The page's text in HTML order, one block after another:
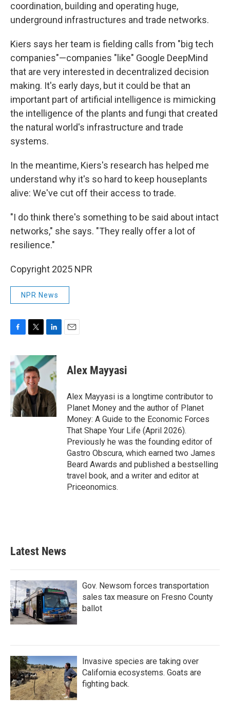
coordination, building and operating huge,
underground infrastructures and trade networks.
Kiers says her team is fielding calls from "big tech
companies"—companies "like" Google DeepMind
that are very interested in decentralized decision
making. It's early days, but it could be that an
important part of artificial intelligence is mimicking
the intelligence of the plants and fungi that created
the natural world's infrastructure and trade
systems.
In the meantime, Kiers's research has helped me
understand why it's so hard to keep houseplants
alive: We've cut off their access to trade.
"I do think there's something to be said about intact
networks," she says. "They really offer a lot of
resilience."
Copyright 2025 NPR
NPR News
e
b
o
o
k
i
t
t
e
r
n
k
e
I
n
Alex Mayyasi
Alex Mayyasi is a longtime contributor to
Planet Money and the author of Planet
Money: A Guide to the Economic Forces
That Shape Your Life (April 2026).
Previously he was the founding editor of
Gastro Obscura, which earned two James
Beard Awards and published a bestselling
travel book, and a writer and editor at
Priceonomics.
Latest News
Gov. Newsom forces transportation
sales tax measure on Fresno County
ballot
Invasive species are taking over
California ecosystems. Goats are
fighting back.